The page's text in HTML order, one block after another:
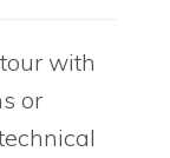
with
or